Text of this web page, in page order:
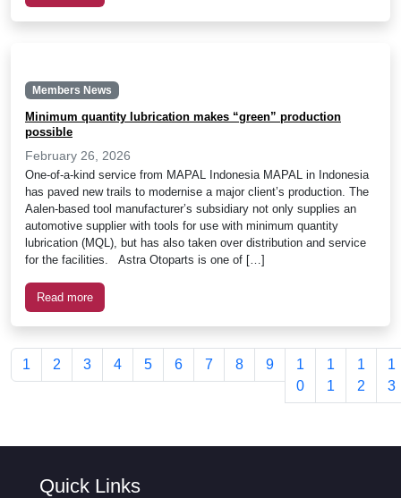
Members News
Minimum quantity lubrication makes “green” production
possible
February 26, 2026
One-of-a-kind service from MAPAL Indonesia MAPAL in Indonesia
has paved new trails to modernise a major client’s production. The
Aalen-based tool manufacturer’s subsidiary not only supplies an
automotive supplier with tools for use with minimum quantity
lubrication (MQL), but has also taken over distribution and service
for the facilities. Astra Otoparts is one of […]
Read more
1 2 3 4 5 6 7 8 9
1
0
1
1
1
2
1
3
Quick Links